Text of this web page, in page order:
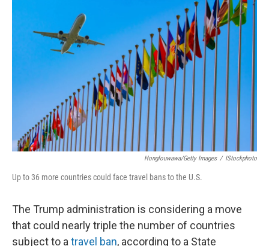
o
o
k
e
r
d
I
n
Honglouwawa/Getty Images / IStockphoto
Up to 36 more countries could face travel bans to the U.S.
The Trump administration is considering a move
that could nearly triple the number of countries
subject to a travel ban, according to a State